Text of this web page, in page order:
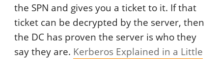
the SPN and gives you a ticket to it. If that
ticket can be decrypted by the server, then
the DC has proven the server is who they
say they are. Kerberos Explained in a Little